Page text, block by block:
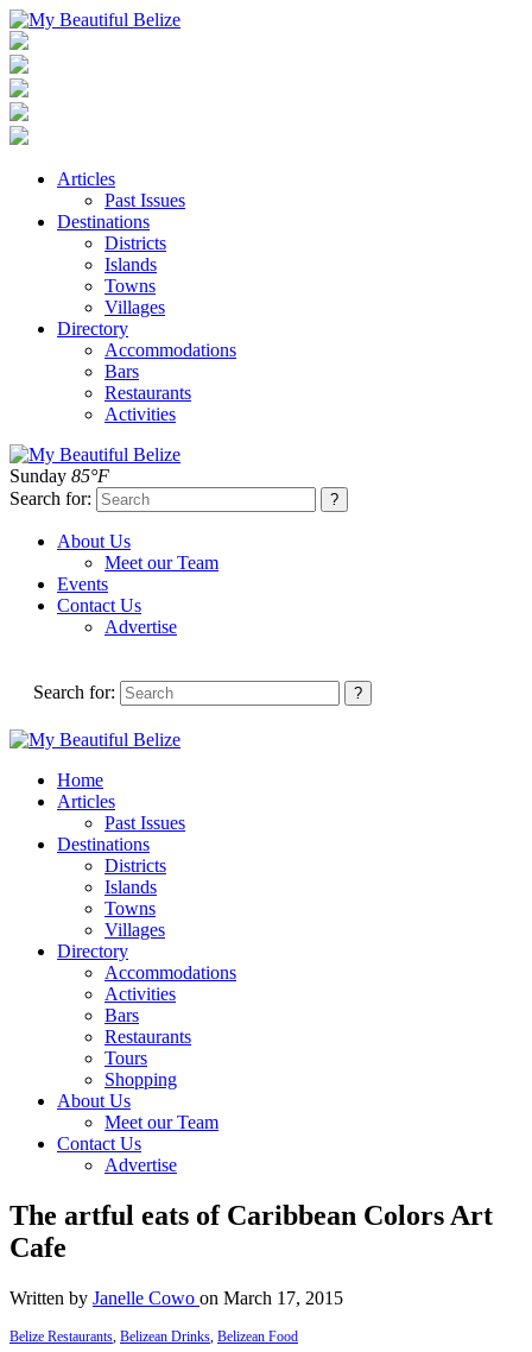
Articles
Past Issues
Destinations
Districts
Islands
Towns
Villages
Directory
Accommodations
Bars
Restaurants
Activities
Sunday 85°F
Search for:
About Us
Meet our Team
Events
Contact Us
Advertise
Search for:
Home
Articles
Past Issues
Destinations
Districts
Islands
Towns
Villages
Directory
Accommodations
Activities
Bars
Restaurants
Tours
Shopping
About Us
Meet our Team
Contact Us
Advertise
The artful eats of Caribbean Colors Art
Cafe
Written by Janelle Cowo on March 17, 2015
Belize Restaurants, Belizean Drinks, Belizean Food